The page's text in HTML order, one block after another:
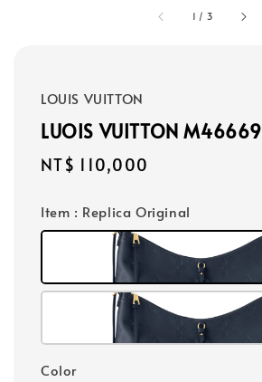
1 / 3
LOUIS VUITTON
LUOIS VUITTON M46669
Regular
NT$ 110,000
Item : Replica Original
Color